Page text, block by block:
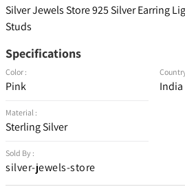
Silver Jewels Store 925 Silver Earring
Studs
Specifications
Color :
Pink
Material :
Sterling Silver
Sold By :
silver-jewels-store
India